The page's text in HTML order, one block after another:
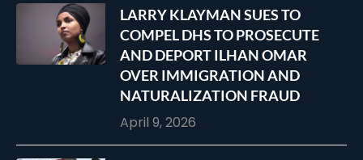
LARRY KLAYMAN SUES TO
COMPEL DHS TO PROSECUTE
AND DEPORT ILHAN OMAR
OVER IMMIGRATION AND
NATURALIZATION FRAUD
April 9, 2026